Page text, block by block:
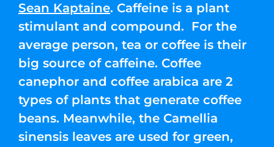
Sean Kaptaine. Caffeine is a plant
stimulant and compound. For the
average person, tea or coffee is their
big source of caffeine. Coffee
canephor and coffee arabica are 2
types of plants that generate coffee
beans. Meanwhile, the Camellia
sinensis leaves are used for green,